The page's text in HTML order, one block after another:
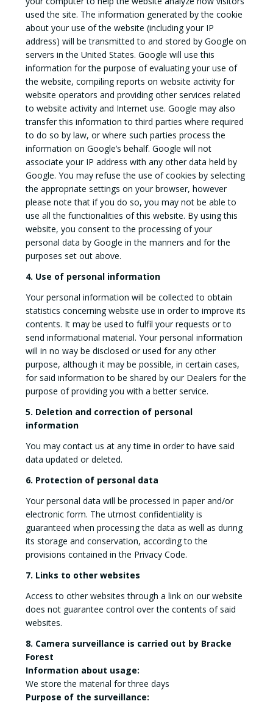
used the site. The information generated by the cookie
about your use of the website (including your IP
address) will be transmitted to and stored by Google on
servers in the United States. Google will use this
information for the purpose of evaluating your use of
the website, compiling reports on website activity for
website operators and providing other services related
to website activity and Internet use. Google may also
transfer this information to third parties where required
to do so by law, or where such parties process the
information on Google’s behalf. Google will not
associate your IP address with any other data held by
Google. You may refuse the use of cookies by selecting
the appropriate settings on your browser, however
please note that if you do so, you may not be able to
use all the functionalities of this website. By using this
website, you consent to the processing of your
personal data by Google in the manners and for the
purposes set out above.
4. Use of personal information
Your personal information will be collected to obtain
statistics concerning website use in order to improve its
contents. It may be used to fulfil your requests or to
send informational material. Your personal information
will in no way be disclosed or used for any other
purpose, although it may be possible, in certain cases,
for said information to be shared by our Dealers for the
purpose of providing you with a better service.
5. Deletion and correction of personal
information
You may contact us at any time in order to have said
data updated or deleted.
6. Protection of personal data
Your personal data will be processed in paper and/or
electronic form. The utmost confidentiality is
guaranteed when processing the data as well as during
its storage and conservation, according to the
provisions contained in the Privacy Code.
7. Links to other websites
Access to other websites through a link on our website
does not guarantee control over the contents of said
websites.
8. Camera surveillance is carried out by Bracke
Forest
Information about usage:
We store the material for three days
Purpose of the surveillance: